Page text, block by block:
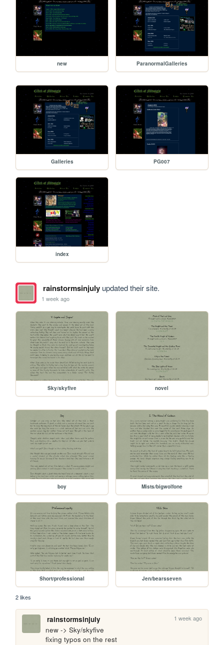
new ParanormalGalleries
Galleries PG007
index
rainstormsinjulyupdated their site.
1 week ago
Sky/skyfive novel
boy Mists/bigwolfone
Short/professional Jen/bearsseven
2 likes
rainstormsinjuly 1 week ago
new -> Sky/skyfive
fixing typos on the rest